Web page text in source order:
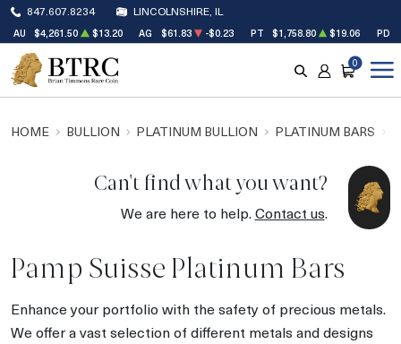
847.607.8234 LINCOLNSHIRE, IL
AU $4,261.50 $13.20 AG $61.83 -$0.23 PT $1,758.80 $19.06 PD
SEARCH
ACCOUNT
CART
0
HOME BULLION PLATINUM BULLION PLATINUM BARS
Can't find what you want?
We are here to help.Contact us.
Pamp Suisse Platinum Bars
Enhance your portfolio with the safety of precious metals.
We offer a vast selection of different metals and designs